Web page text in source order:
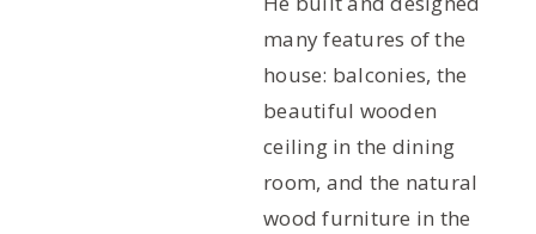
many features of the
house: balconies, the
beautiful wooden
ceiling in the dining
room, and the natural
wood furniture in the